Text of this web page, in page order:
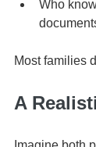
Who
Most families
A